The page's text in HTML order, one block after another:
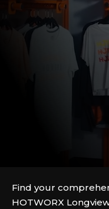
Find your
HOTWORX